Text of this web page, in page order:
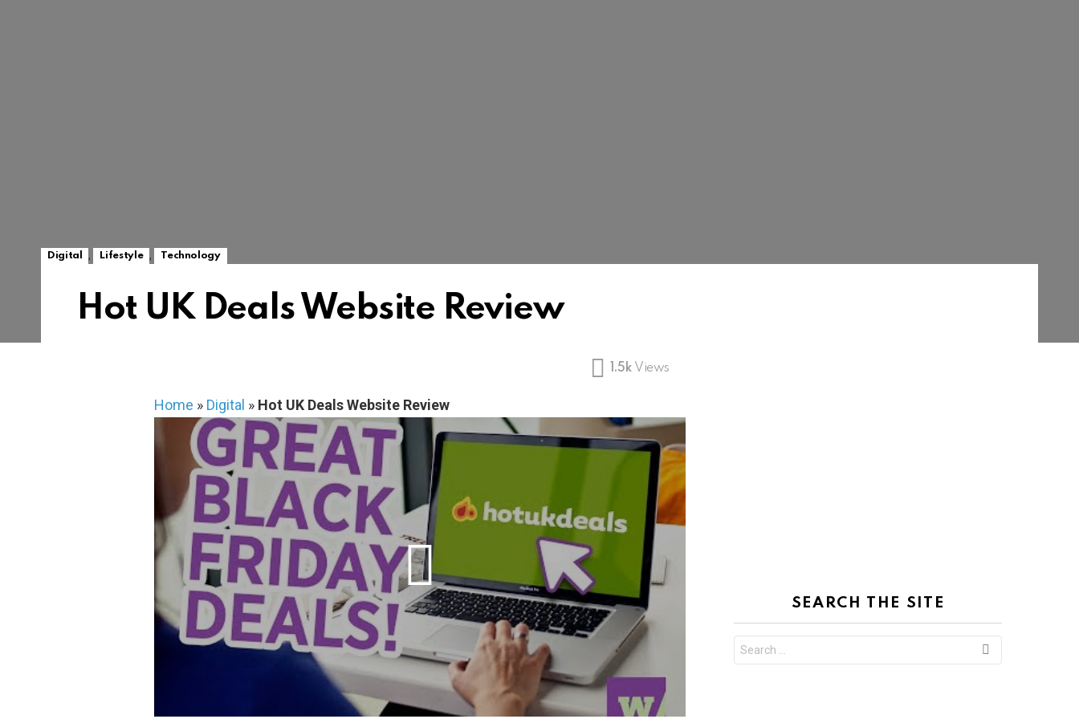
Digital , Lifestyle , Technology
Hot UK Deals Website Review
1.5k Views
Home » Digital » Hot UK Deals Website Review
SEARCH THE SITE
for: